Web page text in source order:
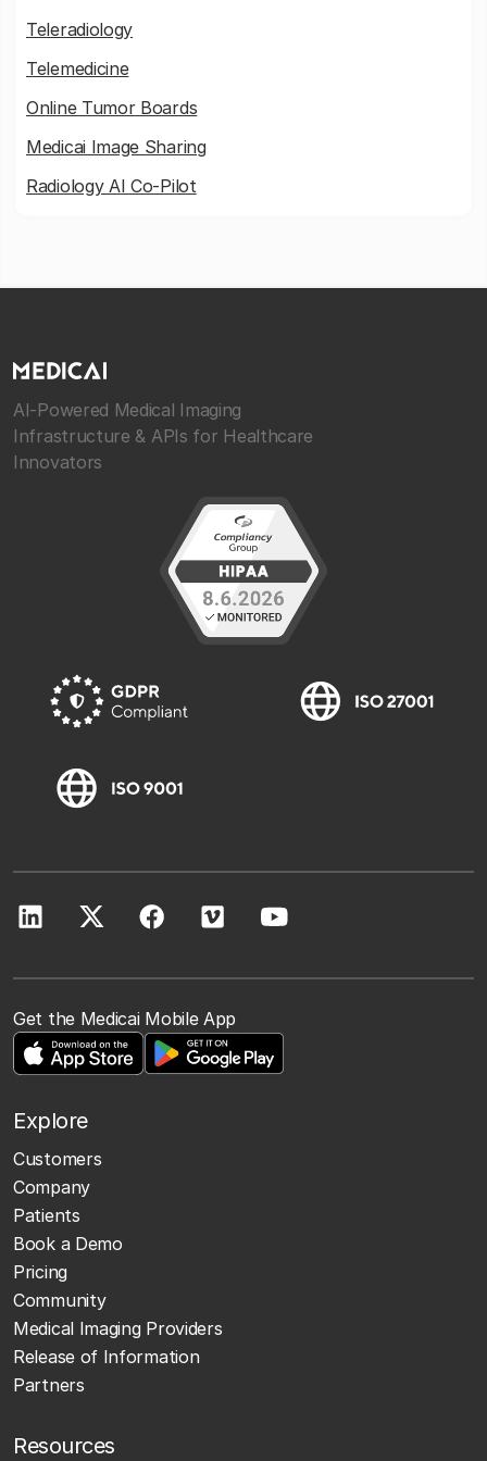
Teleradiology
Telemedicine
Online Tumor Boards
Medicai Image Sharing
Radiology AI Co-Pilot
AI-Powered Medical Imaging
Infrastructure & APIs for Healthcare
Innovators
Get the Medicai Mobile App
Explore
Customers
Company
Patients
Book a Demo
Pricing
Community
Medical Imaging Providers
Release of Information
Partners
Resources